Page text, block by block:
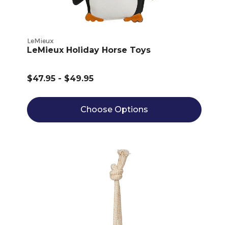
LeMieux
LeMieux Holiday Horse Toys
$47.95 - $49.95
Choose Options